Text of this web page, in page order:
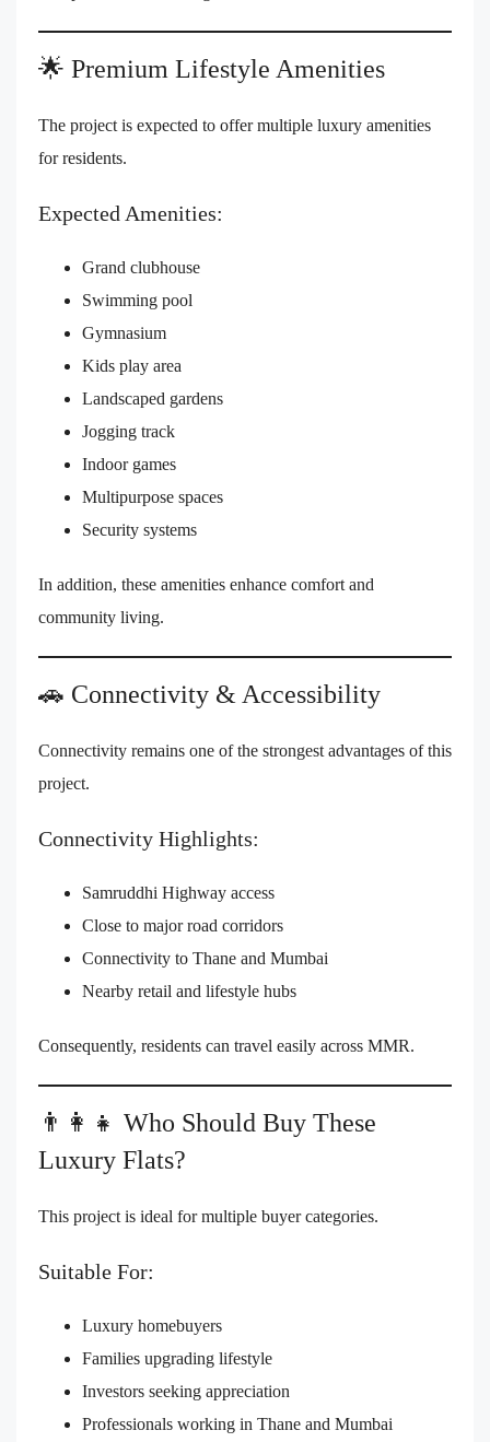
🌟 Premium Lifestyle Amenities
The project is expected to offer multiple luxury amenities
for residents.
Expected Amenities:
Grand clubhouse
Swimming pool
Gymnasium
Kids play area
Landscaped gardens
Jogging track
Indoor games
Multipurpose spaces
Security systems
In addition, these amenities enhance comfort and
community living.
🚗 Connectivity & Accessibility
Connectivity remains one of the strongest advantages of this
project.
Connectivity Highlights:
Samruddhi Highway access
Close to major road corridors
Connectivity to Thane and Mumbai
Nearby retail and lifestyle hubs
Consequently, residents can travel easily across MMR.
👨‍👩‍👧 Who Should Buy These
Luxury Flats?
This project is ideal for multiple buyer categories.
Suitable For:
Luxury homebuyers
Families upgrading lifestyle
Investors seeking appreciation
Professionals working in Thane and Mumbai